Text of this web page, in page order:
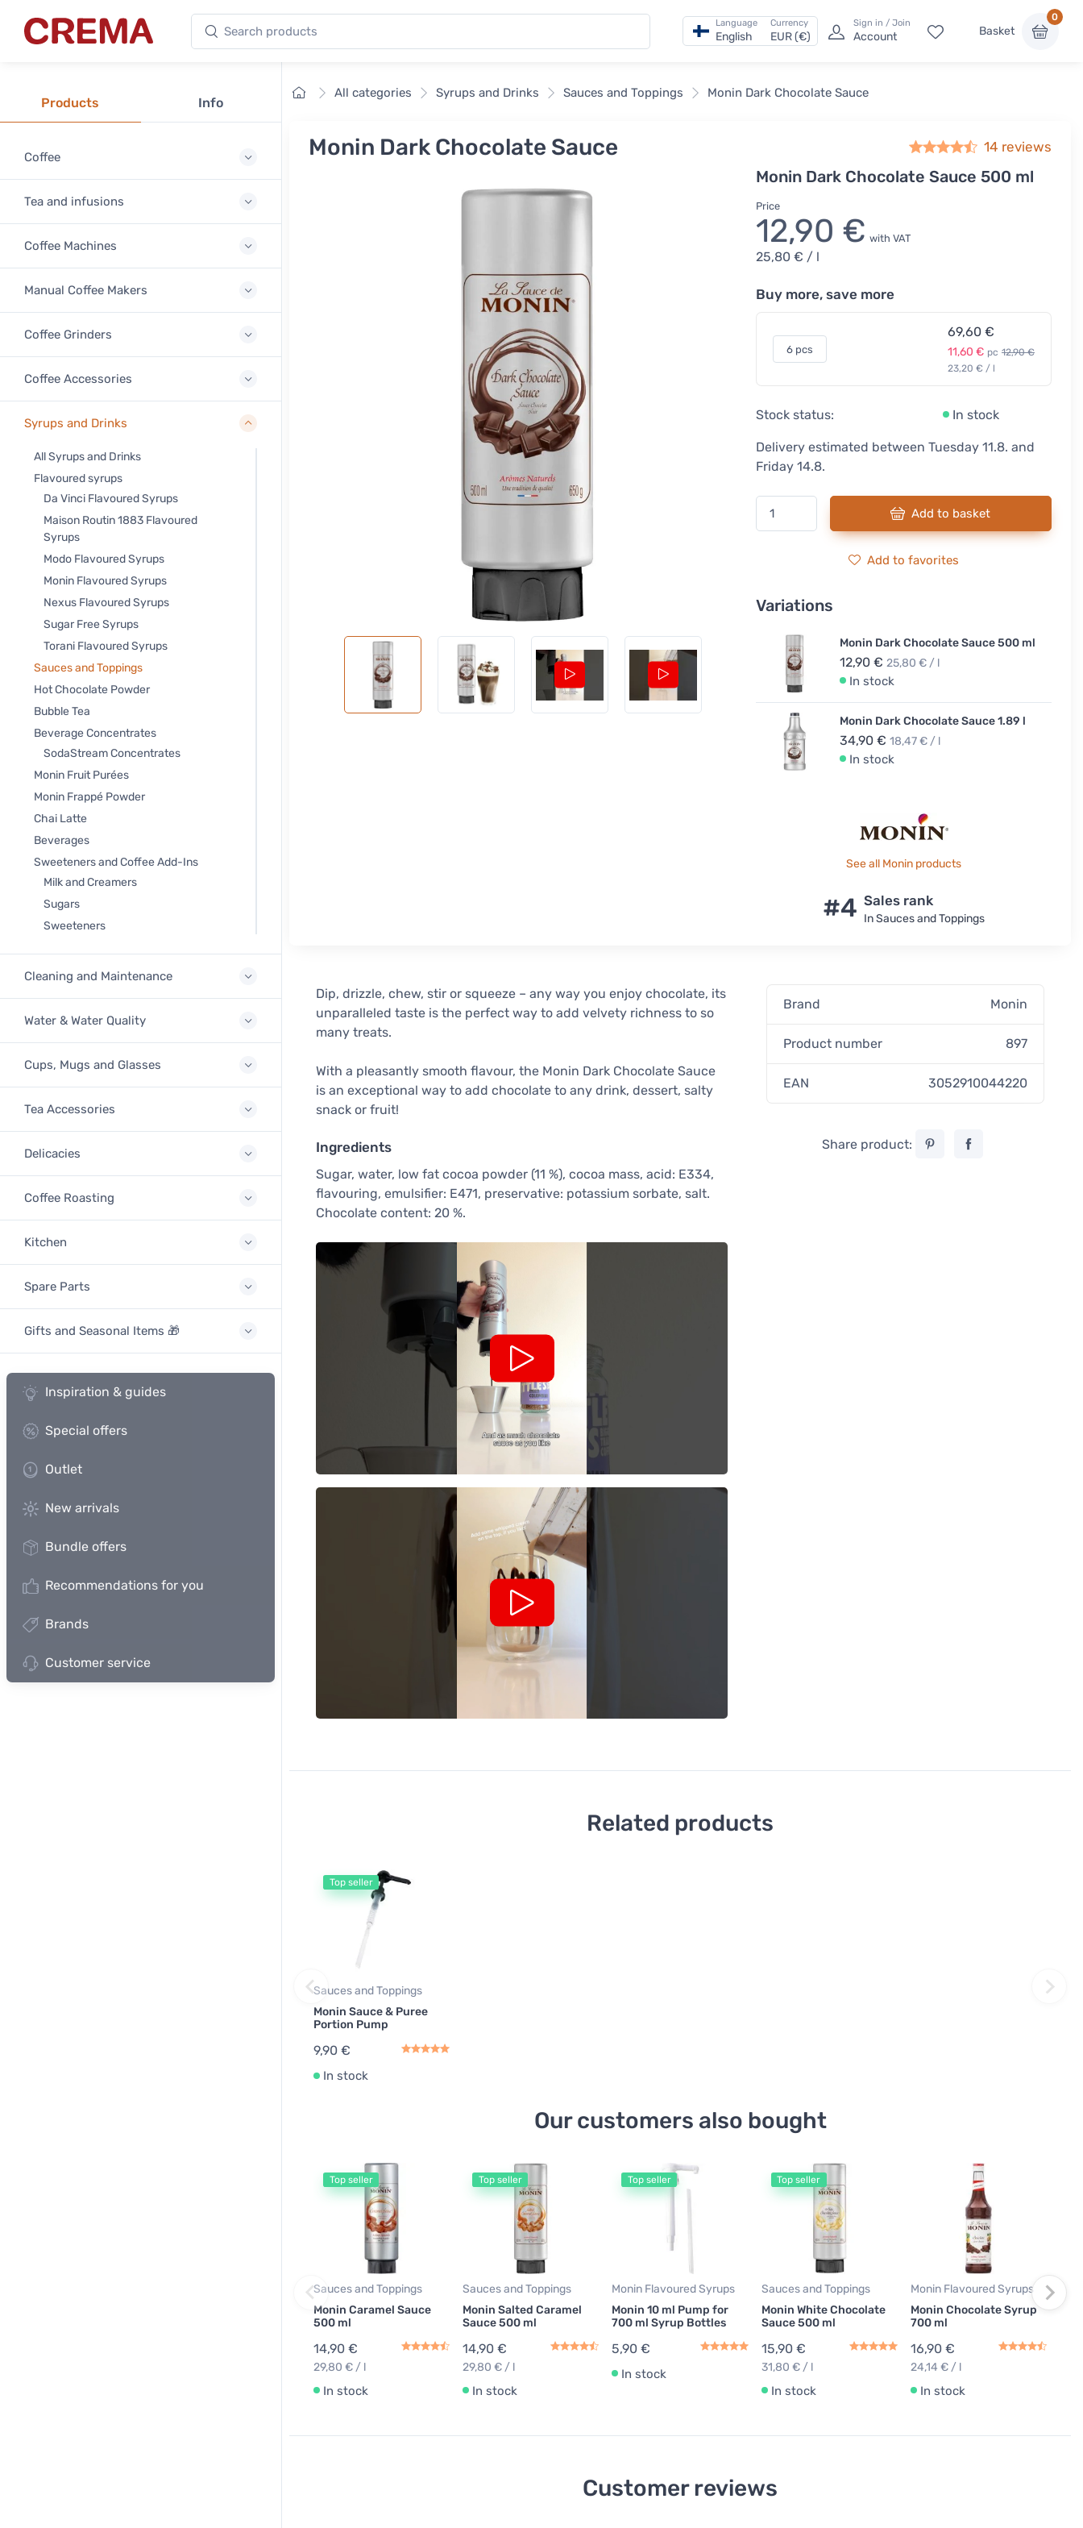
Crema Search products Language
English
Currency
EUR (€)
Sign in / Join
Account Basket
0
Products Info
Coffee
Tea and infusions
Coffee Machines
Manual Coffee Makers
Coffee Grinders
Coffee Accessories
Syrups and Drinks
All Syrups and Drinks
Flavoured syrups
Da Vinci Flavoured Syrups
Maison Routin 1883 Flavoured
Syrups
Modo Flavoured Syrups
Monin Flavoured Syrups
Nexus Flavoured Syrups
Sugar Free Syrups
Torani Flavoured Syrups
Sauces and Toppings
Hot Chocolate Powder
Bubble Tea
Beverage Concentrates
SodaStream Concentrates
Monin Fruit Purées
Monin Frappé Powder
Chai Latte
Beverages
Sweeteners and Coffee Add-Ins
Milk and Creamers
Sugars
Sweeteners
Cleaning and Maintenance
Water & Water Quality
Cups, Mugs and Glasses
Tea Accessories
Delicacies
Coffee Roasting
Kitchen
Spare Parts
Gifts and Seasonal Items 🎁
Inspiration & guides
Special offers
Outlet
New arrivals
Bundle offers
Recommendations for you
Brands
Customer service
HomeAll categories Syrups and Drinks Sauces and Toppings Monin Dark Chocolate Sauce
Monin Dark Chocolate Sauce 14 reviews
Monin Dark Chocolate Sauce 500 ml
Price
12,90 € with VAT
25,80 € / l
Buy more, save more
6 pcs
69,60 €
11,60 € pc 12,90 €
23,20 € / l
Stock status: In stock
Delivery estimated between Tuesday 11.8. and
Friday 14.8.
Add to basket
Add to favorites
Variations
Monin Dark Chocolate Sauce 500 ml
12,90 € 25,80 € / l
In stock
Monin Dark Chocolate Sauce 1.89 l
34,90 € 18,47 € / l
In stock
See all Monin products
#4 Sales rank
In Sauces and Toppings
Dip, drizzle, chew, stir or squeeze – any way you enjoy chocolate, its
unparalleled taste is the perfect way to add velvety richness to so
many treats.
With a pleasantly smooth flavour, the Monin Dark Chocolate Sauce
is an exceptional way to add chocolate to any drink, dessert, salty
snack or fruit!
Ingredients
Sugar, water, low fat cocoa powder (11 %), cocoa mass, acid: E334,
flavouring, emulsifier: E471, preservative: potassium sorbate, salt.
Chocolate content: 20 %.
Brand Monin
Product number 897
EAN 3052910044220
Share product:
Related products
Top seller
Sauces and Toppings
Monin Sauce & Puree
Portion Pump
9,90 €
In stock
Our customers also bought
Top seller
Sauces and Toppings
Monin Caramel Sauce
500 ml
14,90 €
29,80 € / l
In stock
Top seller
Sauces and Toppings
Monin Salted Caramel
Sauce 500 ml
14,90 €
29,80 € / l
In stock
Top seller
Monin Flavoured Syrups
Monin 10 ml Pump for
700 ml Syrup Bottles
5,90 €
In stock
Top seller
Sauces and Toppings
Monin White Chocolate
Sauce 500 ml
15,90 €
31,80 € / l
In stock
Monin Flavoured Syrups
Monin Chocolate Syrup
700 ml
16,90 €
24,14 € / l
In stock
Customer reviews